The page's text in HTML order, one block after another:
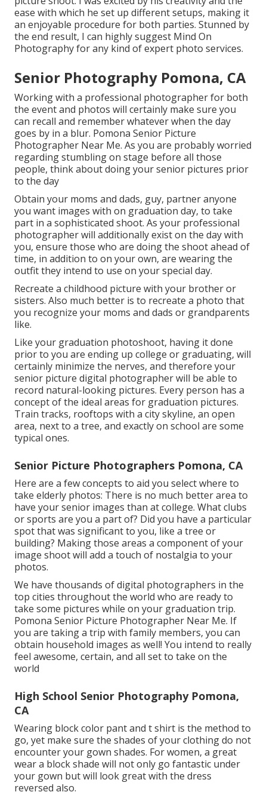
ease with which he set up different setups, making it
an enjoyable procedure for both parties. Stunned by
the end result, I can highly suggest Mind On
Photography for any kind of expert photo services.
Senior Photography Pomona, CA
Working with a professional photographer for both
the event and photos will certainly make sure you
can recall and remember whatever when the day
goes by in a blur. Pomona Senior Picture
Photographer Near Me. As you are probably worried
regarding stumbling on stage before all those
people, think about doing your senior pictures prior
to the day
Obtain your moms and dads, guy, partner anyone
you want images with on graduation day, to take
part in a sophisticated shoot. As your professional
photographer will additionally exist on the day with
you, ensure those who are doing the shoot ahead of
time, in addition to on your own, are wearing the
outfit they intend to use on your special day.
Recreate a childhood picture with your brother or
sisters. Also much better is to recreate a photo that
you recognize your moms and dads or grandparents
like.
Like your graduation photoshoot, having it done
prior to you are ending up college or graduating, will
certainly minimize the nerves, and therefore your
senior picture digital photographer will be able to
record natural-looking pictures. Every person has a
concept of the ideal areas for graduation pictures.
Train tracks, rooftops with a city skyline, an open
area, next to a tree, and exactly on school are some
typical ones.
Senior Picture Photographers Pomona, CA
Here are a few concepts to aid you select where to
take elderly photos: There is no much better area to
have your senior images than at college. What clubs
or sports are you a part of? Did you have a particular
spot that was significant to you, like a tree or
building? Making those areas a component of your
image shoot will add a touch of nostalgia to your
photos.
We have thousands of digital photographers in the
top cities throughout the world who are ready to
take some pictures while on your graduation trip.
Pomona Senior Picture Photographer Near Me. If
you are taking a trip with family members, you can
obtain household images as well! You intend to really
feel awesome, certain, and all set to take on the
world
High School Senior Photography Pomona,
CA
Wearing block color pant and t shirt is the method to
go, yet make sure the shades of your clothing do not
encounter your gown shades. For women, a great
wear a block shade will not only go fantastic under
your gown but will look great with the dress
reversed also.